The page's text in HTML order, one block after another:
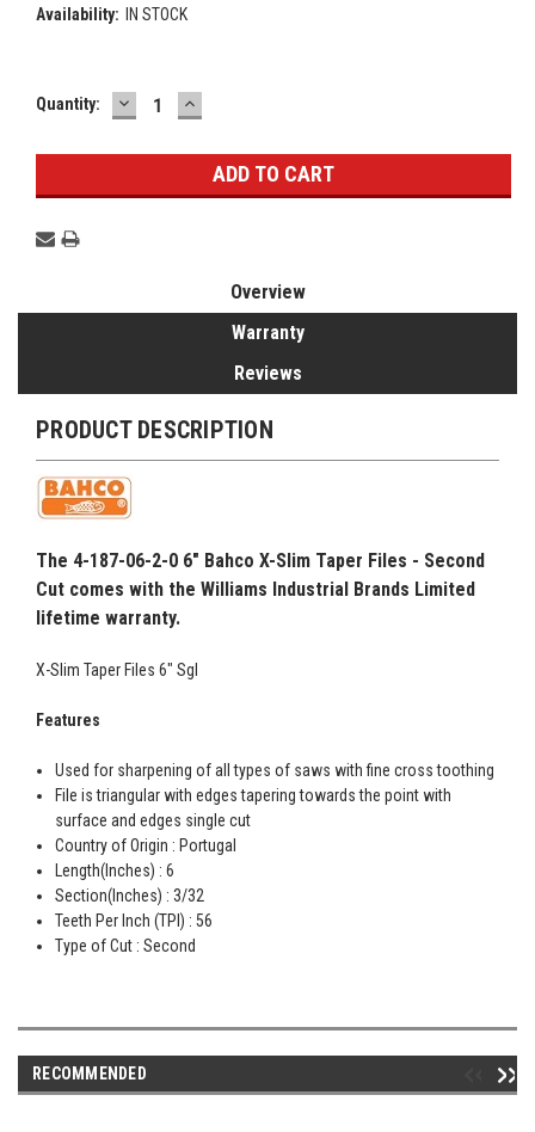
Availability:
IN STOCK
Current
Quantity: DECREASE
QUANTITY:
INCREASE
QUANTITY:
Overview
Warranty
Reviews
PRODUCT DESCRIPTION
The 4-187-06-2-0 6" Bahco X-Slim Taper Files - Second
Cut comes with the Williams Industrial Brands Limited
lifetime warranty.
X-Slim Taper Files 6" Sgl
Features
Used for sharpening of all types of saws with fine cross toothing
File is triangular with edges tapering towards the point with
surface and edges single cut
Country of Origin : Portugal
Length(Inches) : 6
Section(Inches) : 3/32
Teeth Per Inch (TPI) : 56
Type of Cut : Second
RECOMMENDED